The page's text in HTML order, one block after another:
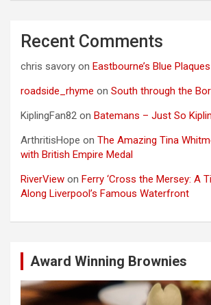
Recent Comments
chris savory on Eastbourne’s Blue Plaques
roadside_rhyme on South through the
KiplingFan82 on Batemans – Just So
ArthritisHope on The Amazing Tina
with British Empire Medal
RiverView on Ferry ‘Cross the Mersey: A
Along Liverpool’s Famous Waterfront
Award Winning Brownies